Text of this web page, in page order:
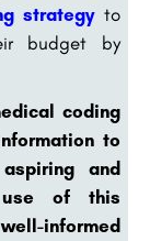
strategy to
budget by
coding
to
and
use of this
informed